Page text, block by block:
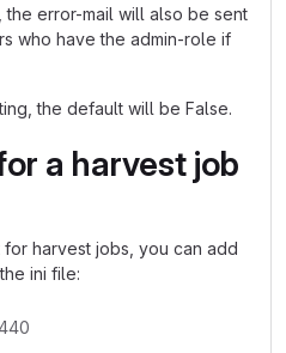
error-mail will also be sent
who have the admin-role if
the default will be False.
a harvest job
harvest jobs, you can add
ini file: